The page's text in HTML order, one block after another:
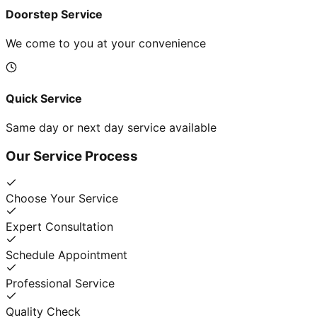
Doorstep Service
We come to you at your convenience
Quick Service
Same day or next day service available
Our Service Process
Choose Your Service
Expert Consultation
Schedule Appointment
Professional Service
Quality Check